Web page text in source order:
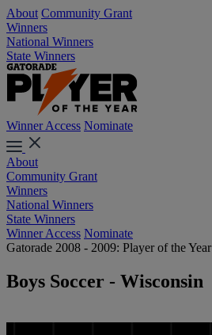
About Community Grant
Winners
National Winners
State Winners
Winner Access Nominate
About
Community Grant
Winners
National Winners
State Winners
Winner Access Nominate
Gatorade 2008 - 2009: Player of the Year
Boys Soccer - Wisconsin